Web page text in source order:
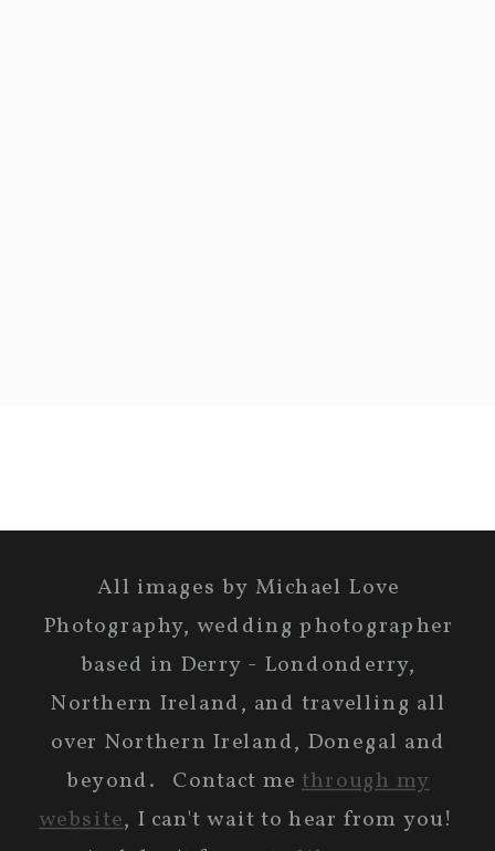
All images by Michael Love
Photography, wedding photographer
based in Derry - Londonderry,
Northern Ireland, and travelling all
over Northern Ireland, Donegal and
beyond. Contact me through my
website, I can't wait to hear from you!